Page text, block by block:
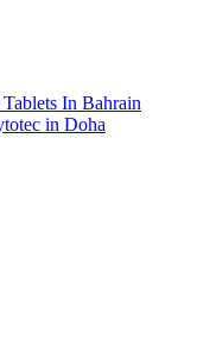
In Bahrain
in Doha